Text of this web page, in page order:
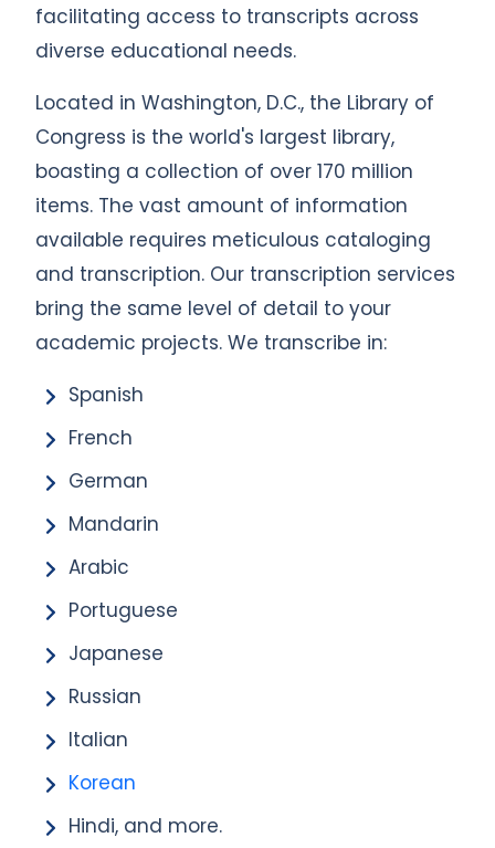
facilitating access to transcripts across
diverse educational needs.
Located in Washington, D.C., the Library of
Congress is the world's largest library,
boasting a collection of over 170 million
items. The vast amount of information
available requires meticulous cataloging
and transcription. Our transcription services
bring the same level of detail to your
academic projects. We transcribe in:
Spanish
French
German
Mandarin
Arabic
Portuguese
Japanese
Russian
Italian
Korean
Hindi, and more.